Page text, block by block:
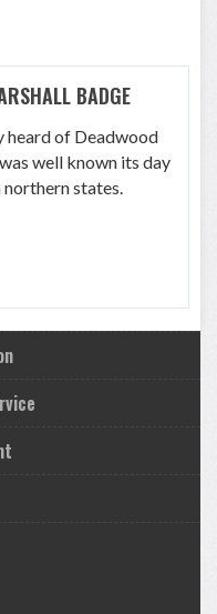
BADGE
heard of Deadwood
well known its day
states.